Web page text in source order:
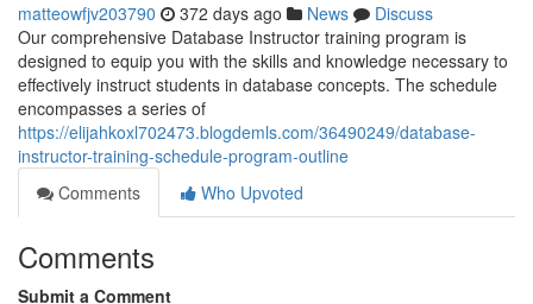
matteowfjv203790 372 days ago News
Discuss
Our comprehensive Database Instructor training program is
designed to equip you with the skills and knowledge necessary to
effectively instruct students in database concepts. The schedule
encompasses a series of
https://elijahkoxl702473.blogdemls.com/36490249/database-
instructor-training-schedule-program-outline
Comments
Who Upvoted
Comments
Submit a Comment